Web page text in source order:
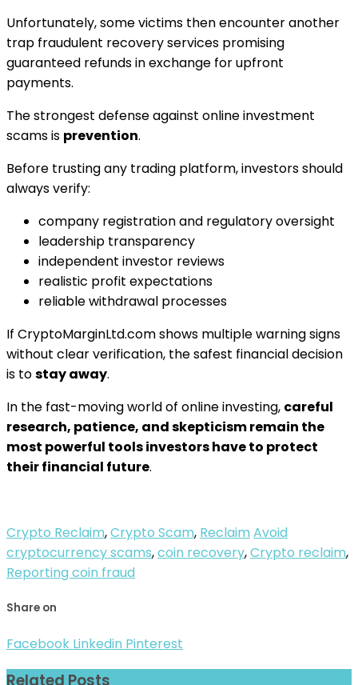
Unfortunately, some victims then encounter another
trap fraudulent recovery services promising
guaranteed refunds in exchange for upfront
payments.
The strongest defense against online investment
scams is prevention.
Before trusting any trading platform, investors should
always verify:
company registration and regulatory oversight
leadership transparency
independent investor reviews
realistic profit expectations
reliable withdrawal processes
If CryptoMarginLtd.com shows multiple warning signs
without clear verification, the safest financial decision
is tostay away.
In the fast-moving world of online investing, careful
research, patience, and skepticism remain the
most powerful tools investors have to protect
their financial future.
Crypto Reclaim,Crypto Scam, Reclaim Avoid
cryptocurrency scams,coin recovery,Crypto reclaim,
Reporting coin fraud
Share on
Facebook Linkedin Pinterest
Related Posts